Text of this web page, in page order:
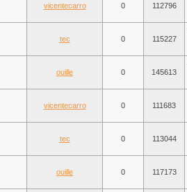
vicentecarro 0 112796
tec 0 115227
ouille 0 145613
vicentecarro 0 111683
tec 0 113044
ouille 0 117173